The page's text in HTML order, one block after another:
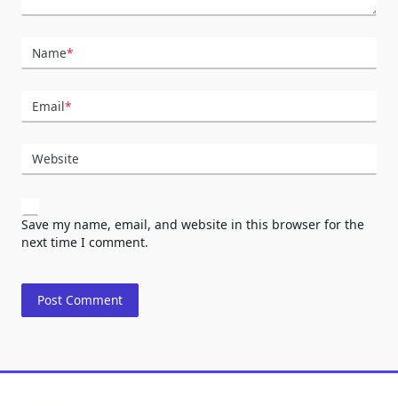
Name*
Email*
Website
Save my name, email, and website in this browser for the
next time I comment.